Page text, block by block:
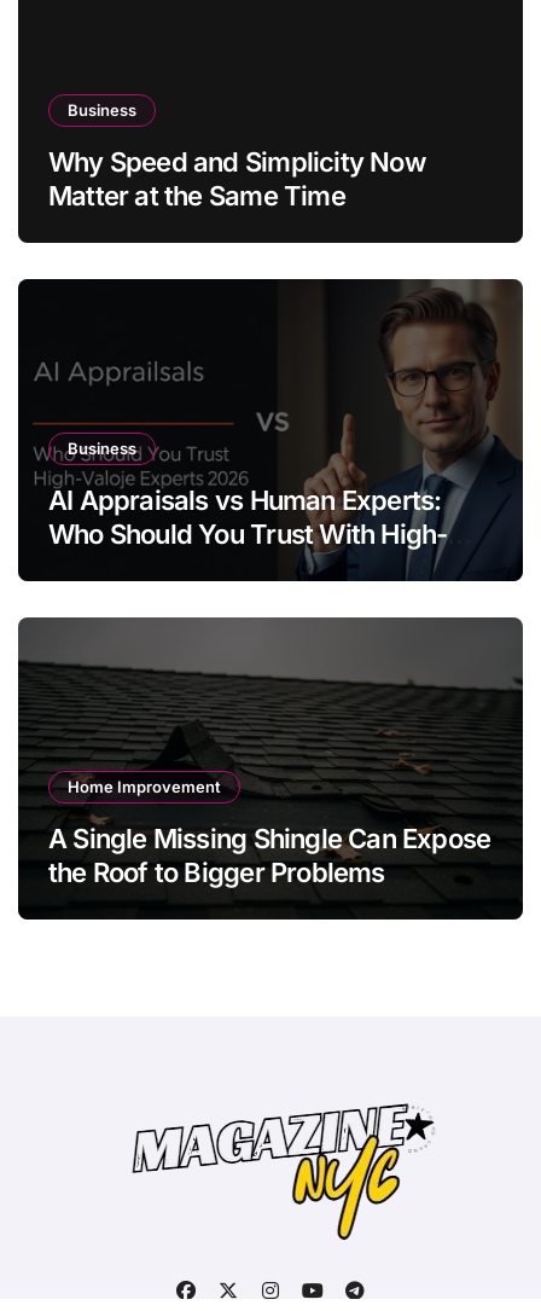
Business
Why Speed and Simplicity Now
Matter at the Same Time
Business
AI Appraisals vs Human Experts:
Who Should You Trust With High-
Value Jewelry in 2026?
Home Improvement
A Single Missing Shingle Can Expose
the Roof to Bigger Problems